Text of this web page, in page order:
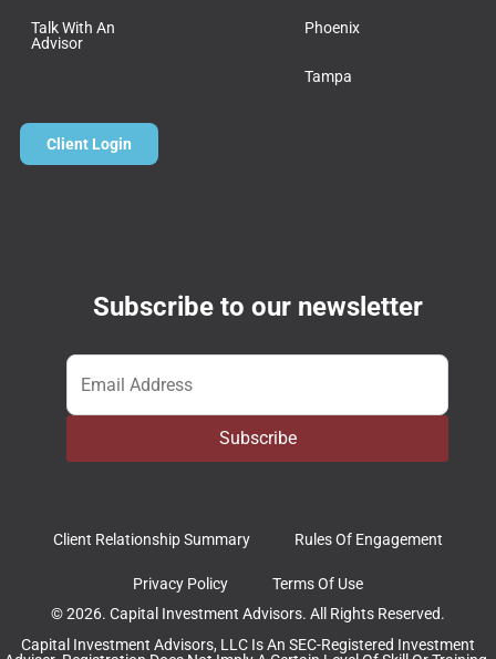
Talk With An
Advisor
Phoenix
Tampa
Client Login
Subscribe to our newsletter
Email *
Subscribe
Client Relationship Summary Rules Of Engagement
Privacy Policy
Terms Of Use
© 2026. Capital Investment Advisors. All Rights Reserved.
Capital Investment Advisors, LLC Is An SEC-Registered Investment